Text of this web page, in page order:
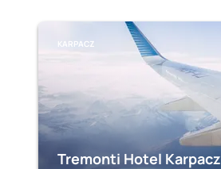
KARPACZ
Tremonti Hotel Karpacz